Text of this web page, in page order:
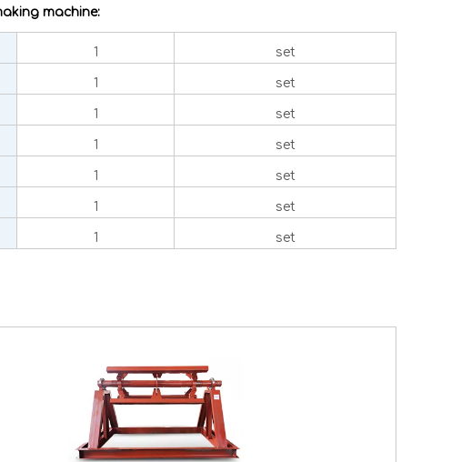
machine:
1 set
1 set
1 set
1 set
1 set
1 set
1 set